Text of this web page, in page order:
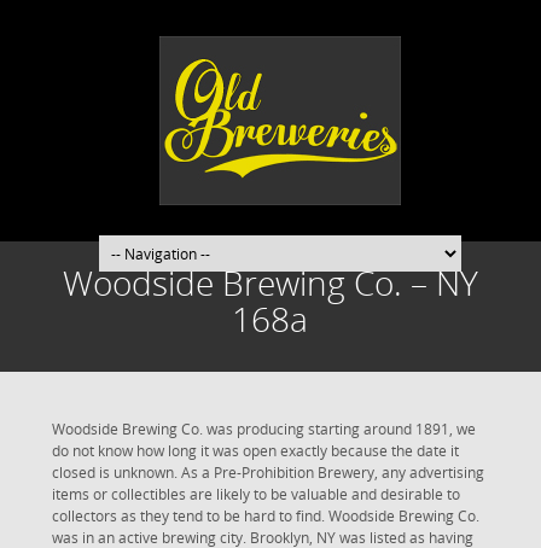
Woodside Brewing Co. – NY
168a
Woodside Brewing Co. was producing starting around 1891, we
do not know how long it was open exactly because the date it
closed is unknown. As a Pre-Prohibition Brewery, any advertising
items or collectibles are likely to be valuable and desirable to
collectors as they tend to be hard to find. Woodside Brewing Co.
was in an active brewing city. Brooklyn, NY was listed as having